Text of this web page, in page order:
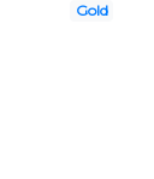
Gold